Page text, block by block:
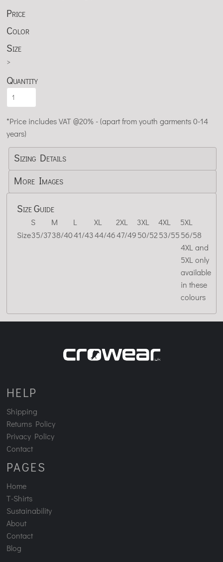
Price
Color
Size
>
Quantity
*Price includes VAT @20% - (apart from youth garments 0-14
years)
Sizing Details
More Images
Size Guide
S M L XL 2XL 3XL 4XL
5XL
Size35/3738/4041/4344/4647/4950/5253/5556/58
4XL and
5XL only
available
in these
colours
HELP
Shipping
Returns Policy
Privacy Policy
Contact
PAGES
Home
T-Shirts
Sustainability
About
Contact
Blog